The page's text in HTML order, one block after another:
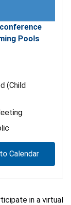
Pools
(Child
Calendar
in a virtual